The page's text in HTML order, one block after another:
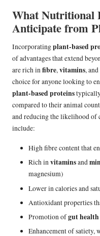
What Nutritional
Anticipate from
Incorporatingplant-based
of advantages that extend
are rich infibre,vitamins, and
choice for anyone looking to
plant-based proteins
compared to their animal
and reducing the likelihood of
include:
High fibre content that
Rich invitaminsand
magnesium)
Lower in calories and
Antioxidant properties
Promotion ofgut health
Enhancement of satiety,